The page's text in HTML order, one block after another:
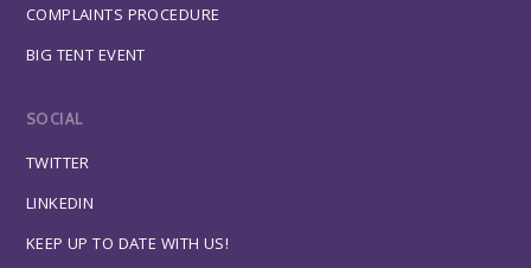
COMPLAINTS PROCEDURE
BIG TENT EVENT
SOCIAL
TWITTER
LINKEDIN
KEEP UP TO DATE WITH US!